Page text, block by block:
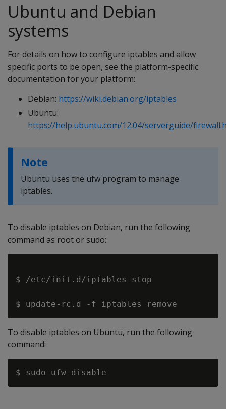
Ubuntu and Debian
systems
For details on how to configure iptables and allow
specific ports to be open, see the platform-specific
documentation for your platform:
Debian: https://wiki.debian.org/iptables
Ubuntu:
https://help.ubuntu.com/12.04/serverguide/
Note
Ubuntu uses the ufw program to manage
iptables.
To disable iptables on Debian, run the following
command as root or sudo:
$ /etc/init.d/iptables stop
To disable iptables on Ubuntu, run the following
command: